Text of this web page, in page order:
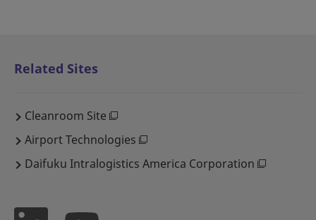
Related Sites
Cleanroom Site
Airport Technologies
Daifuku Intralogistics America Corporation